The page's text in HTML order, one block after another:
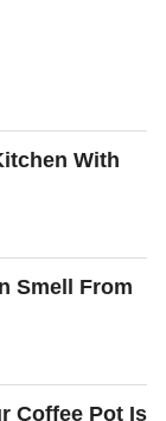
With
Smell From
Coffee Pot Is